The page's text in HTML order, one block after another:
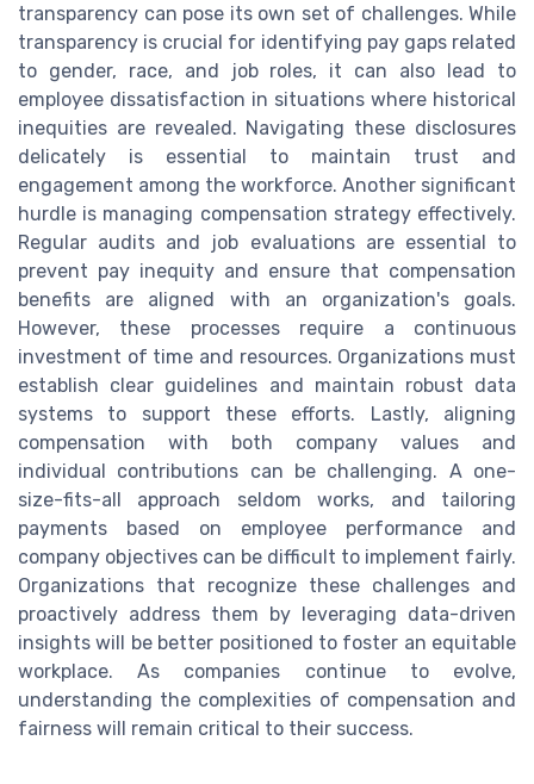
transparency can pose its own set of challenges. While
transparency is crucial for identifying pay gaps related
to gender, race, and job roles, it can also lead to
employee dissatisfaction in situations where historical
inequities are revealed. Navigating these disclosures
delicately is essential to maintain trust and
engagement among the workforce. Another significant
hurdle is managing compensation strategy effectively.
Regular audits and job evaluations are essential to
prevent pay inequity and ensure that compensation
benefits are aligned with an organization's goals.
However, these processes require a continuous
investment of time and resources. Organizations must
establish clear guidelines and maintain robust data
systems to support these efforts. Lastly, aligning
compensation with both company values and
individual contributions can be challenging. A one-
size-fits-all approach seldom works, and tailoring
payments based on employee performance and
company objectives can be difficult to implement fairly.
Organizations that recognize these challenges and
proactively address them by leveraging data-driven
insights will be better positioned to foster an equitable
workplace. As companies continue to evolve,
understanding the complexities of compensation and
fairness will remain critical to their success.